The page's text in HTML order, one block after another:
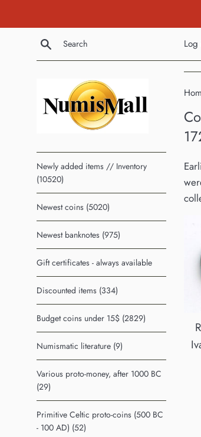
Search Log
Newly added items // Inventory
(10520)
Newest coins (5020)
Newest banknotes (975)
Gift certificates - always available
Discounted items (334)
Budget coins under 15$ (2829)
Numismatic literature (9)
Various proto-money, after 1000 BC
(29)
Primitive Celtic proto-coins (500 BC
- 100 AD) (52)